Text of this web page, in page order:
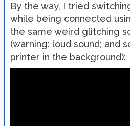
By the way, I tried
while being connected
the same weird glitching
(warning: loud sound; and
printer in the background):